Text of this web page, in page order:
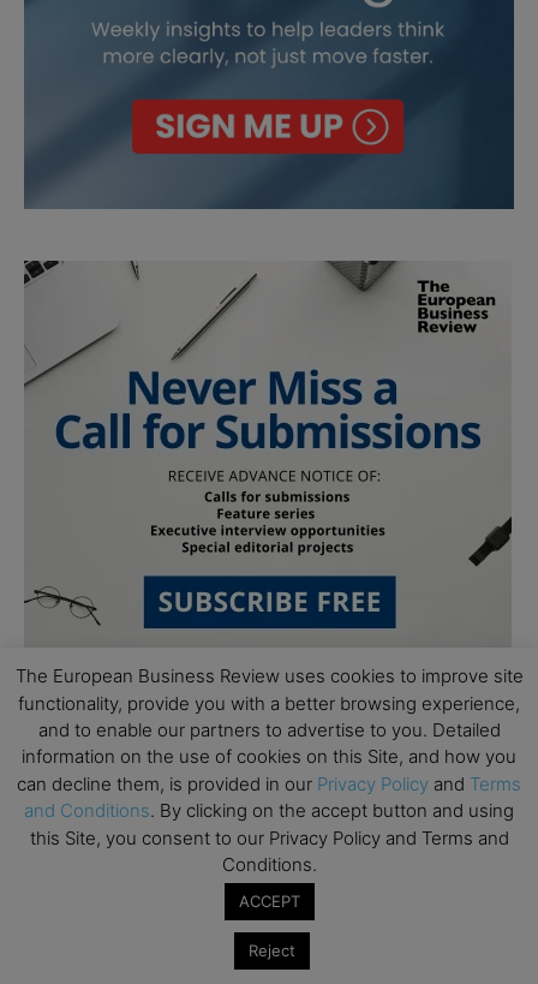
Subscribe to TEBR
Leader’s Digest
Looking for clarity amid constant change?
The European Business Review uses cookies to improve site
functionality, provide you with a better browsing experience,
and to enable our partners to advertise to you. Detailed
information on the use of cookies on this Site, and how you
can decline them, is provided in our Privacy Policy and Terms
and Conditions. By clicking on the accept button and using
this Site, you consent to our Privacy Policy and Terms and
Conditions.
ACCEPT
Reject